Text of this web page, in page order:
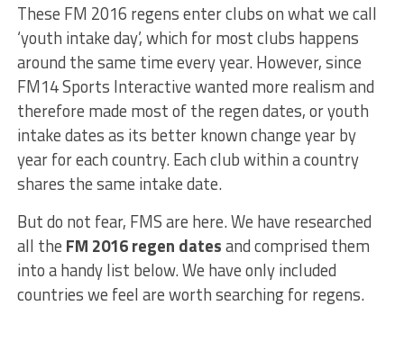
These FM 2016 regens enter clubs on what we call
‘youth intake day’, which for most clubs happens
around the same time every year. However, since
FM14 Sports Interactive wanted more realism and
therefore made most of the regen dates, or youth
intake dates as its better known change year by
year for each country. Each club within a country
shares the same intake date.
But do not fear, FMS are here. We have researched
all the FM 2016 regen datesand comprised them
into a handy list below. We have only included
countries we feel are worth searching for regens.